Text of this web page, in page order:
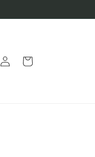
in
Cart